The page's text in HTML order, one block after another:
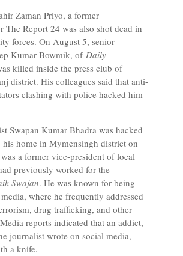
Zaman Priyo, a former
The Report 24 was also shot dead in
forces. On August 5, senior
Kumar Bowmik, of Daily
killed inside the press club of
district. His colleagues said that anti-
clashing with police hacked him
Swapan Kumar Bhadra was hacked
his home in Mymensingh district on
a former vice-president of local
previously worked for the
Swajan. He was known for being
where he frequently addressed
drug trafficking, and other
reports indicated that an addict,
journalist wrote on social media,
a knife.